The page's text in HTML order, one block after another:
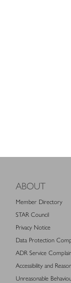
ABOUT
Member Directory
STAR Council
Privacy Notice
Data Protection
ADR Service
Accessibility and
Unreasonable